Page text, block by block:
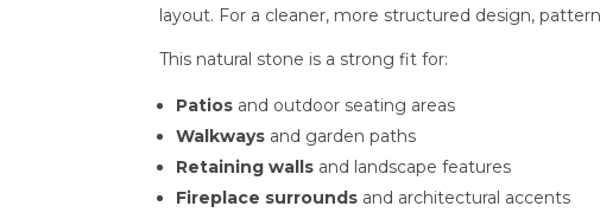
layout. For a cleaner, more structured design,
This natural stone is a strong fit for:
Patios and outdoor seating areas
Walkways and garden paths
Retaining walls and landscape features
Fireplace surrounds and architectural accents